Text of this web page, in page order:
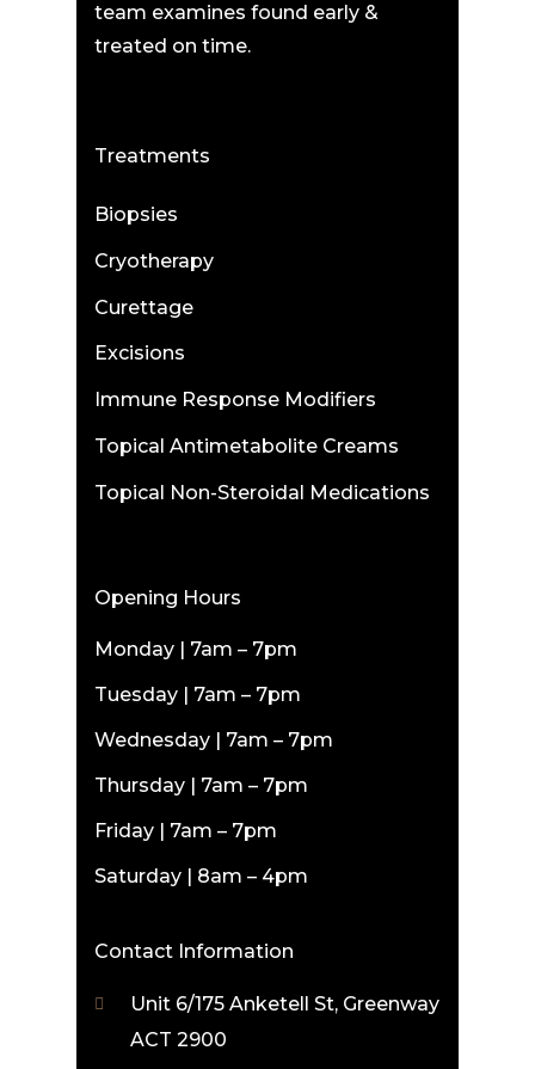
team examines found early &
treated on time.
Treatments
Biopsies
Cryotherapy
Curettage
Excisions
Immune Response Modifiers
Topical Antimetabolite Creams
Topical Non-Steroidal Medications
Opening Hours
Monday | 7am – 7pm
Tuesday | 7am – 7pm
Wednesday | 7am – 7pm
Thursday | 7am – 7pm
Friday | 7am – 7pm
Saturday | 8am – 4pm
Contact Information
Unit 6/175 Anketell St, Greenway
ACT 2900